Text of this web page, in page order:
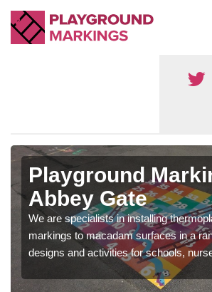
Playground
Abbey Gate
We are specialists in installing
markings to macadam surfaces in a
designs and activities for schools,